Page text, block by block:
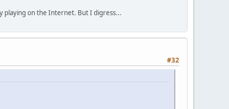
playing on the Internet. But I digress...
#32